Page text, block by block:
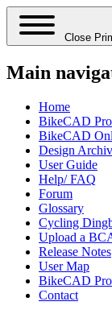
Close
Main
Home
BikeCAD Pro
BikeCAD
Design
User Guide
Help/ FAQ
Forum
Glossary
Cycling
Upload a
Release Notes
User Map
BikeCAD
Contact